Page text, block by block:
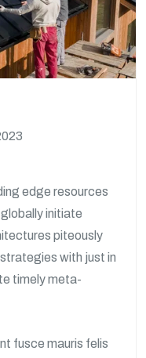
edge resources
initiate
piteously
with just in
timely meta-
fusce mauris felis